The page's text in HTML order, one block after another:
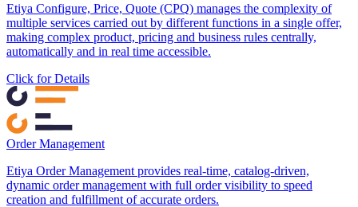
Etiya Configure, Price, Quote (CPQ) manages the complexity of
multiple services carried out by different functions in a single offer,
making complex product, pricing and business rules centrally,
automatically and in real time accessible.
Click for Details
Order Management
Etiya Order Management provides real-time, catalog-driven,
dynamic order management with full order visibility to speed
creation and fulfillment of accurate orders.